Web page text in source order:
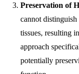
Preservation of
cannot
tissues, resulting
approach
potentially